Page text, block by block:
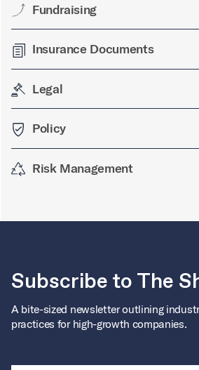
Fundraising
Insurance Documents
Legal
Policy
Risk Management
Subscribe to The
A bite-sized newsletter outlining
practices for high-growth companies.